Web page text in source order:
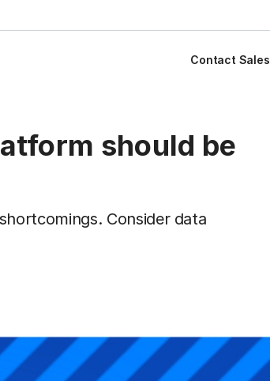
Contact Sales
should be
Consider data